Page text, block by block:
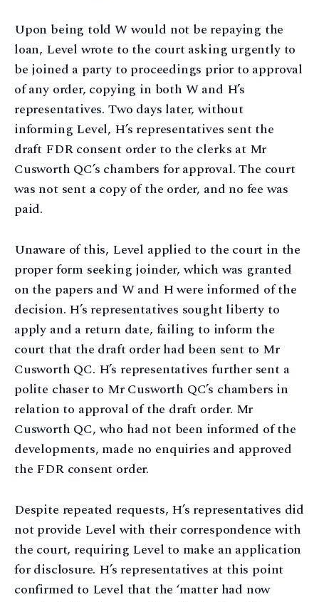
Upon being told W would not be repaying the
loan, Level wrote to the court asking urgently to
be joined a party to proceedings prior to approval
of any order, copying in both W and H’s
representatives. Two days later, without
informing Level, H’s representatives sent the
draft FDR consent order to the clerks at Mr
Cusworth QC’s chambers for approval. The court
was not sent a copy of the order, and no fee was
paid.
Unaware of this, Level applied to the court in the
proper form seeking joinder, which was granted
on the papers and W and H were informed of the
decision. H’s representatives sought liberty to
apply and a return date, failing to inform the
court that the draft order had been sent to Mr
Cusworth QC. H’s representatives further sent a
polite chaser to Mr Cusworth QC’s chambers in
relation to approval of the draft order. Mr
Cusworth QC, who had not been informed of the
developments, made no enquiries and approved
the FDR consent order.
Despite repeated requests, H’s representatives did
not provide Level with their correspondence with
the court, requiring Level to make an application
for disclosure. H’s representatives at this point
confirmed to Level that the ‘matter had now